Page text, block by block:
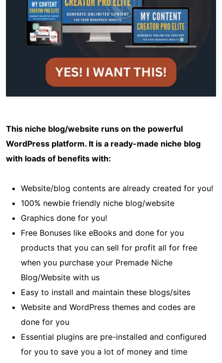
This niche blog/website runs on the powerful
WordPress platform. It is a ready-made niche blog
with loads of benefits with:
Website/blog contents are already created for you!
100% newbie friendly niche blog/website
Graphics done for you!
Free Bonuses like eBooks and done for you
products that you can sell for profit all for free
when you purchase your Premade Niche
Blog/Website with us
Easy to install and maintain these blogs/sites
Website and WordPress themes and codes are
done for you
Essential plugins are pre-installed and configured
for you to save you a lot of money and time